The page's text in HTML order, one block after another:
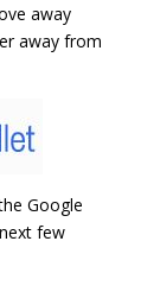
away
away from
Google
few